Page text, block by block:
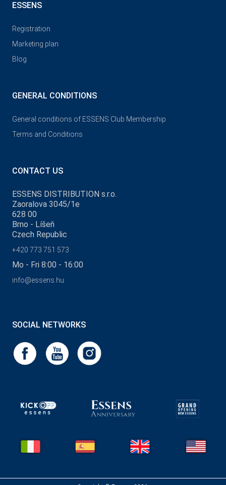
ESSENS
Registration
Marketing plan
Blog
GENERAL CONDITIONS
General conditions of ESSENS Club Membership
Terms and Conditions
CONTACT US
ESSENS DISTRIBUTION s.r.o.
Zaoralova 3045/1e
628 00
Brno - Líšeň
Czech Republic
+420 773 751 573
Mo - Fri 8:00 - 16:00
info@essens.hu
SOCIAL NETWORKS